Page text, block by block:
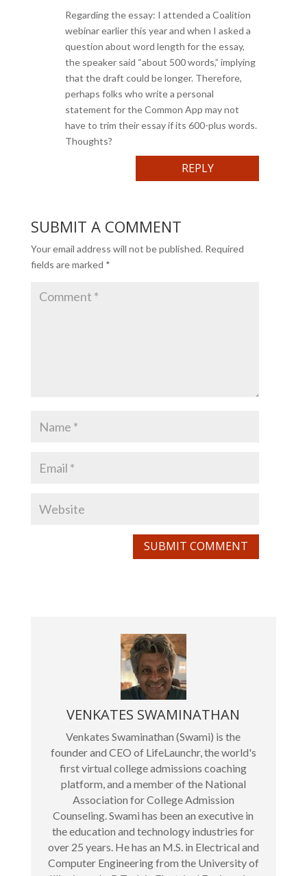
Regarding the essay: I attended a Coalition
webinar earlier this year and when I asked a
question about word length for the essay,
the speaker said “about 500 words,” implying
that the draft could be longer. Therefore,
perhaps folks who write a personal
statement for the Common App may not
have to trim their essay if its 600-plus words.
Thoughts?
REPLY
SUBMIT A COMMENT
Your email address will not be published. Required
fields are marked *
SUBMIT COMMENT
VENKATES SWAMINATHAN
Venkates Swaminathan (Swami) is the
founder and CEO of LifeLaunchr, the world's
first virtual college admissions coaching
platform, and a member of the National
Association for College Admission
Counseling. Swami has been an executive in
the education and technology industries for
over 25 years. He has an M.S. in Electrical and
Computer Engineering from the University of